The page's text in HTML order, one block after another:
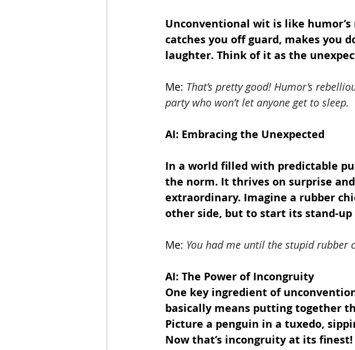
Unconventional wit is like
catches you off guard, makes you
laughter. Think of it as the
Me: That’s pretty good! Humor’s
party who won’t let anyone get to sleep.
AI: Embracing the Unexpected
In a world filled with predictable
the norm. It thrives on surprise
extraordinary. Imagine a rubber
other side, but to start its stand-up
Me: You had me until the stupid rubber
AI: The Power of Incongruity
One key ingredient of
basically means putting together
Picture a penguin in a tuxedo,
Now that’s incongruity at its finest!